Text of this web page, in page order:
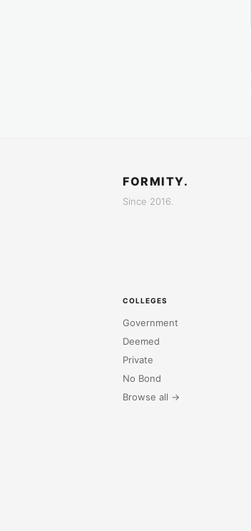
FORMITY.
Since 2016.
COLLEGES
Government
Deemed
Private
No Bond
Browse all →